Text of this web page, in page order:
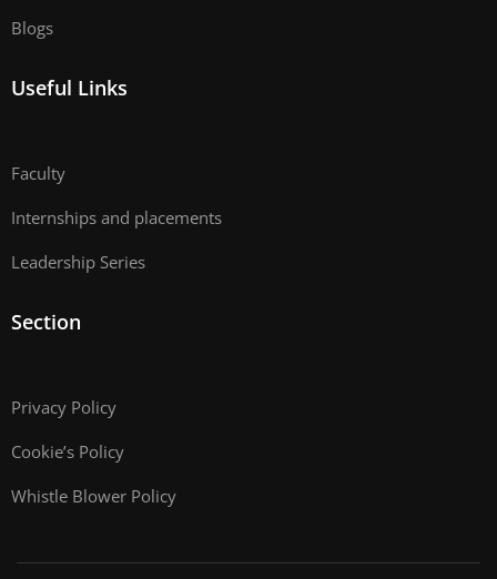
Blogs
Useful Links
Faculty
Internships and placements
Leadership Series
Section
Privacy Policy
Cookie’s Policy
Whistle Blower Policy